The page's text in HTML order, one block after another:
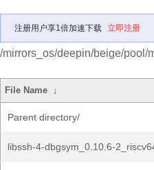
注册用户享1倍加速下载 立即注册
/mirrors_os/deepin/beige/pool/
File Name ↓
Parent directory/
libssh-4-dbgsym_0.10.6-